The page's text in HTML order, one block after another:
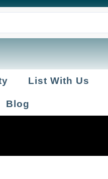
List With Us
Blog